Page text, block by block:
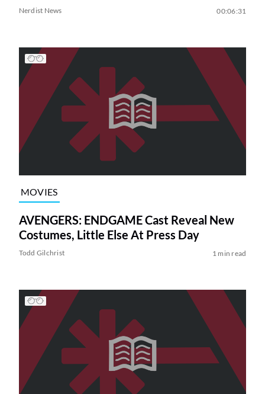
Nerdist News 00:06:31
MOVIES
AVENGERS: ENDGAME Cast Reveal New
Costumes, Little Else At Press Day
Todd Gilchrist 1 min read